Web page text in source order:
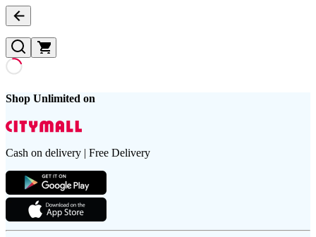
Shop Unlimited on
Cash on delivery | Free Delivery